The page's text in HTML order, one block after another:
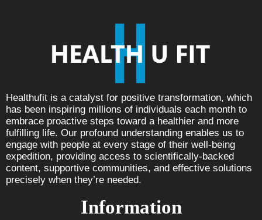
Healthufit is a catalyst for positive transformation, which
has been inspiring millions of individuals each month to
embrace proactive steps toward a healthier and more
fulfilling life. Our profound understanding enables us to
engage with people at every stage of their well-being
expedition, providing access to scientifically-backed
content, supportive communities, and effective solutions
precisely when they’re needed.
Information